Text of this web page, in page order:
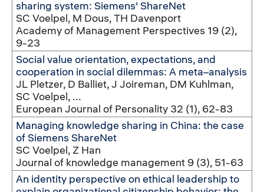
sharing system: Siemens' ShareNet
SC Voelpel, M Dous, TH Davenport
Academy of Management Perspectives 19 (2),
9-23
Social value orientation, expectations, and
cooperation in social dilemmas: A meta–analysis
JL Pletzer, D Balliet, J Joireman, DM Kuhlman,
SC Voelpel, ...
European Journal of Personality 32 (1), 62-83
Managing knowledge sharing in China: the case
of Siemens ShareNet
SC Voelpel, Z Han
Journal of knowledge management 9 (3), 51-63
An identity perspective on ethical leadership to